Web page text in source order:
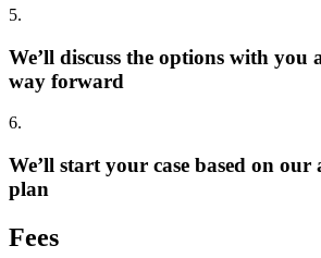
5.
We’ll discuss the options with you
way forward
6.
We’ll start your case based on our
plan
Fees